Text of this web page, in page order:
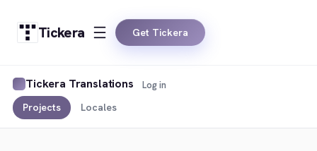
Tickera Get Tickera
Tickera Translations
Projects Locales
Log in